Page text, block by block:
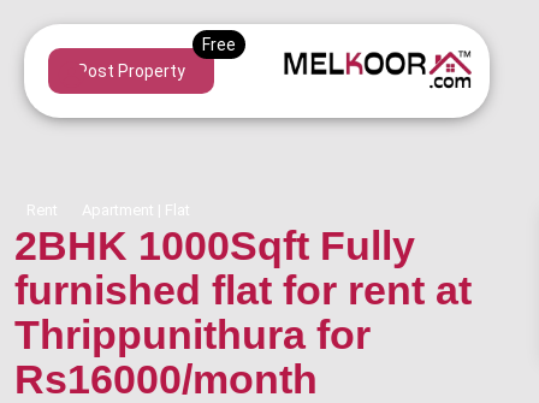
Post Property
Rent Apartment | Flat
2BHK 1000Sqft Fully
furnished flat for rent at
Thrippunithura for
Rs16000/month